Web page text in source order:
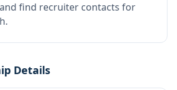
find recruiter contacts for
Details